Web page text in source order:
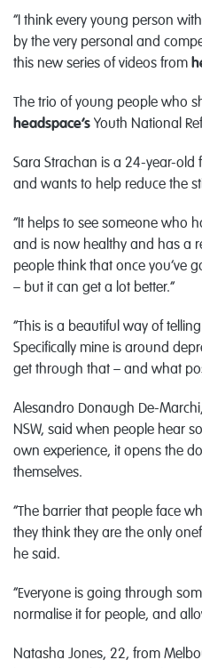
“I think every young person
by the very personal and
this new series of videos from
The trio of young people who
headspace’s Youth National
Sara Strachan is a 24-year-old
and wants to help reduce the
“It helps to see someone who
and is now healthy and has a
people think that once you’ve
– but it can get a lot better.”
“This is a beautiful way of
Specifically mine is around
get through that – and what
Alesandro Donaugh De-
NSW, said when people hear
own experience, it opens the
themselves.
“The barrier that people face
they think they are the only
he said.
“Everyone is going through
normalise it for people, and
Natasha Jones, 22, from